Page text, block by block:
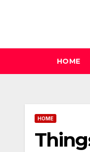
HOME
HOME